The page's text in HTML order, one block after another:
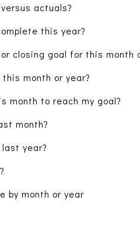
actuals?
this year?
closing goal for this month
month or year?
month to reach my goal?
month?
year?
by month or year